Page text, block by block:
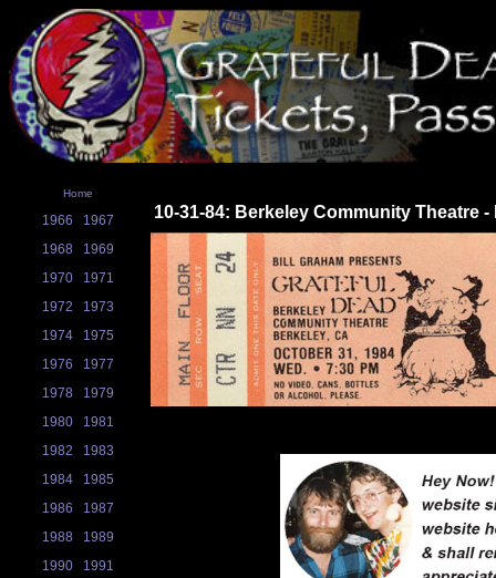
Home
1966
1967
1968
1969
1970
1971
1972
1973
1974
1975
1976
1977
1978
1979
1980
1981
1982
1983
1984
1985
1986
1987
1988
1989
1990
1991
10-31-84: Berkeley Community Theatre -